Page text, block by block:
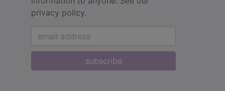
privacy policy.
subscribe